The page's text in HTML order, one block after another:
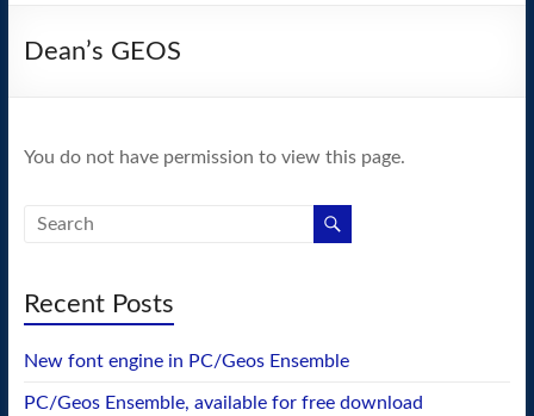
home
operating
Dean’s GEOS
You do not have permission to view this page.
Recent Posts
New font engine in PC/Geos Ensemble
PC/Geos Ensemble, available for free download